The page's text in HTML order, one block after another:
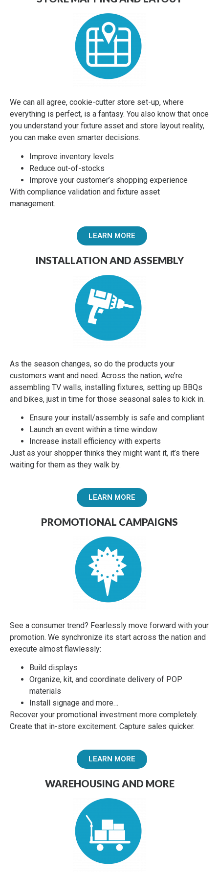
OPPORTUNITY FOR
COLLABORATION
Labor is tight. The challenges on teams and getting
things done at retail, great. We're here to act as a flex-
force of labor to execute on whatever your vision at
Our Teammates continue to shine by helping our
partners at retail do whatever it takes. We find and
keep good Teammates with a connected, #possible
culture and growth opportunities. Everyone knows,
navigate today's challenges.
LET'S TALK ABOUT HOW WE CAN HELP
We can all agree, cookie-cutter store set-up, where
everything is perfect, is a fantasy. You also know that once
you understand your fixture asset and store layout reality,
you can make even smarter decisions.
Improve inventory levels
Reduce out-of-stocks
Improve your customer’s shopping experience
With compliance validation and fixture asset
management.
LEARN MORE
INSTALLATION AND ASSEMBLY
As the season changes, so do the products your
customers want and need. Across the nation, we’re
assembling TV walls, installing fixtures, setting up BBQs
and bikes, just in time for those seasonal sales to kick in.
Ensure your install/assembly is safe and compliant
Launch an event within a time window
Increase install efficiency with experts
Just as your shopper thinks they might want it, it’s there
waiting for them as they walk by.
LEARN MORE
PROMOTIONAL CAMPAIGNS
See a consumer trend? Fearlessly move forward with your
promotion. We synchronize its start across the nation and
execute almost flawlessly:
Build displays
Organize, kit, and coordinate delivery of POP
materials
Install signage and more…
Recover your promotional investment more completely.
Create that in-store excitement. Capture sales quicker.
LEARN MORE
WAREHOUSING AND MORE